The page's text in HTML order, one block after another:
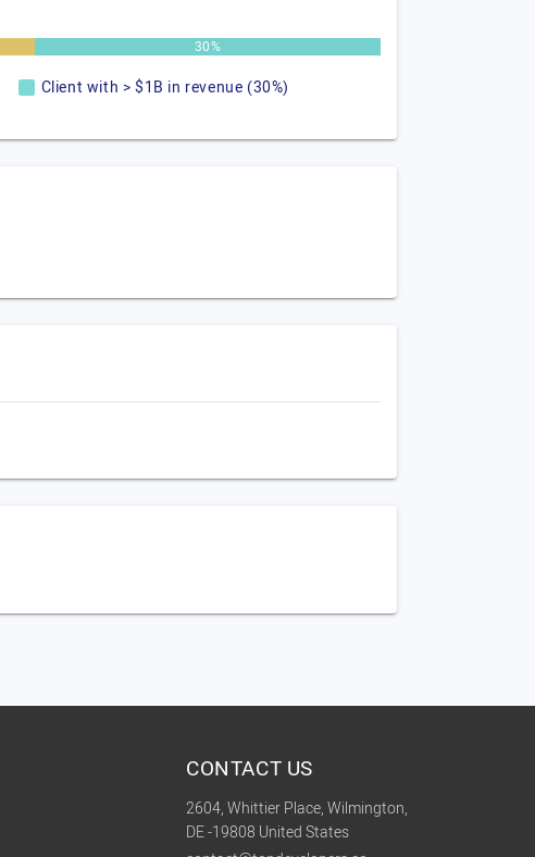
30%
Client with > $1B in revenue (30%)
CONTACT US
2604, Whittier Place, Wilmington,
DE -19808 United States